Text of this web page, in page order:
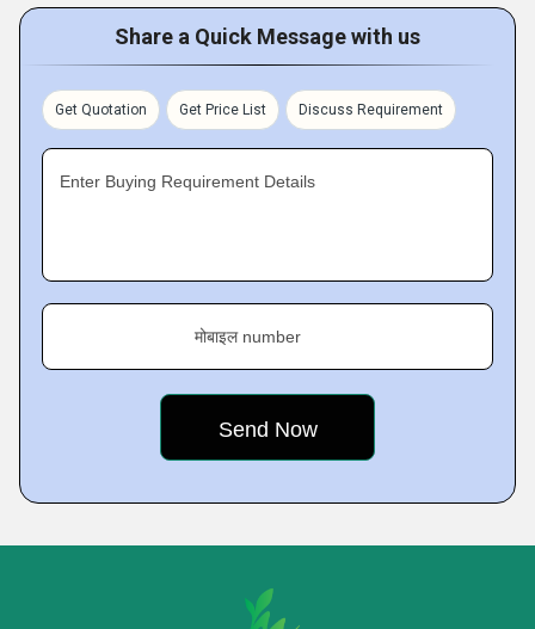
Share a Quick Message with us
Get Quotation Get Price List Discuss Requirement
Enter Buying Requirement Details
मोबाइल number